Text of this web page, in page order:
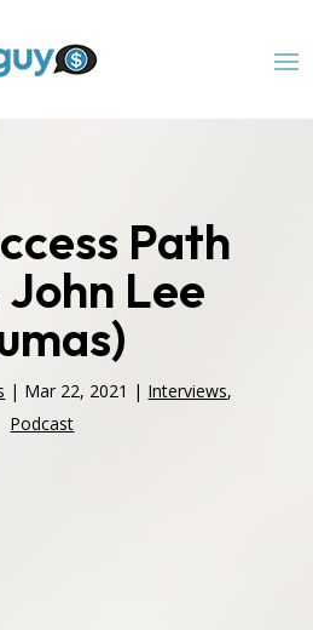
Path
Lee
| Mar 22, 2021 | Interviews,
Podcast